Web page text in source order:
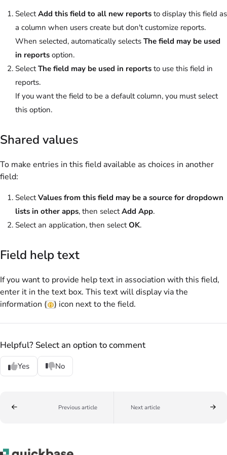
SelectAdd this field to all new reports to display this field as
a column when users create but don't customize reports.
When selected, automatically selects The field may be used
in reports option.
SelectThe field may be used in reports to use this field in
reports.
If you want the field to be a default column, you must select
this option.
Shared values
To make entries in this field available as choices in another
field:
SelectValues from this field may be a source for dropdown
lists in other apps, then selectAdd App.
Select an application, then selectOK.
Field help text
If you want to provide help text in association with this field,
enter it in the text box. This text will display via the
information (
) icon next to the field.
Helpful? Select an option to comment
Yes No
Previous article Next article